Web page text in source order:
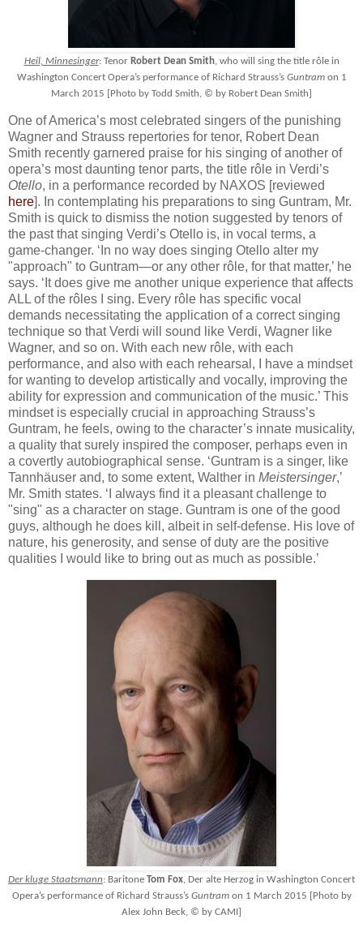
Heil, Minnesinger: Tenor Robert Dean Smith, who will sing the title rôle in
Washington Concert Opera’s performance of Richard Strauss’s Guntramon 1
March 2015 [Photo by Todd Smith, © by Robert Dean Smith]
One of America’s most celebrated singers of the punishing
Wagner and Strauss repertories for tenor, Robert Dean
Smith recently garnered praise for his singing of another of
opera’s most daunting tenor parts, the title rôle in Verdi’s
Otello, in a performance recorded by NAXOS [reviewed
here]. In contemplating his preparations to sing Guntram, Mr.
Smith is quick to dismiss the notion suggested by tenors of
the past that singing Verdi’s Otello is, in vocal terms, a
game-changer. ‘In no way does singing Otello alter my
"approach" to Guntram—or any other rôle, for that matter,’ he
says. ‘It does give me another unique experience that affects
ALL of the rôles I sing. Every rôle has specific vocal
demands necessitating the application of a correct singing
technique so that Verdi will sound like Verdi, Wagner like
Wagner, and so on. With each new rôle, with each
performance, and also with each rehearsal, I have a mindset
for wanting to develop artistically and vocally, improving the
ability for expression and communication of the music.’ This
mindset is especially crucial in approaching Strauss’s
Guntram, he feels, owing to the character’s innate musicality,
a quality that surely inspired the composer, perhaps even in
a covertly autobiographical sense. ‘Guntram is a singer, like
Tannhäuser and, to some extent, Walther in Meistersinger,’
Mr. Smith states. ‘I always find it a pleasant challenge to
"sing" as a character on stage. Guntram is one of the good
guys, although he does kill, albeit in self-defense. His love of
nature, his generosity, and sense of duty are the positive
qualities I would like to bring out as much as possible.’
Der kluge Staatsmann: Baritone Tom Fox, Der alte Herzog in Washington Concert
Opera’s performance of Richard Strauss’s Guntramon 1 March 2015 [Photo by
Alex John Beck, © by CAMI]